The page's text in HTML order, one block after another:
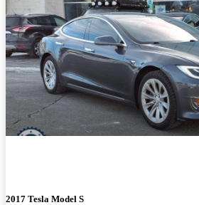
2017 Tesla Model S